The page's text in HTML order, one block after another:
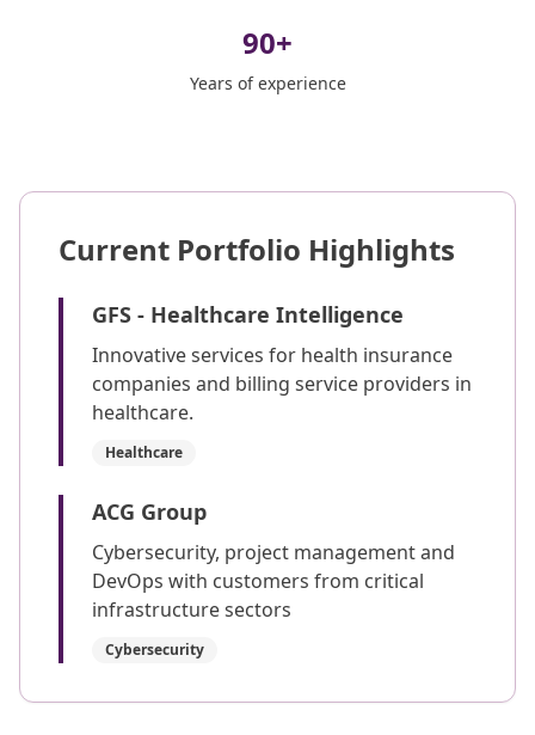
90+
Years of experience
Current Portfolio Highlights
GFS - Healthcare Intelligence
Innovative services for health insurance
companies and billing service providers in
healthcare.
Healthcare
ACG Group
Cybersecurity, project management and
DevOps with customers from critical
infrastructure sectors
Cybersecurity